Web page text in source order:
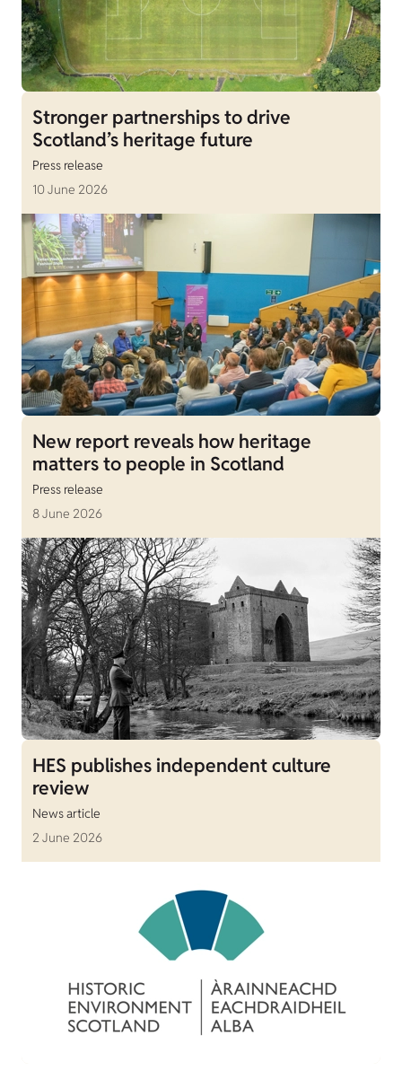
Stronger partnerships to drive
Scotland’s heritage future
Press release
10 June 2026
New report reveals how heritage
matters to people in Scotland
Press release
8 June 2026
HES publishes independent culture
review
News article
2 June 2026